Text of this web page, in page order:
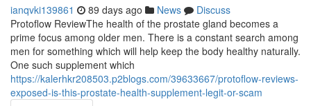
ianqvki139861 89 days ago News
Discuss
Protoflow Review​ The health of the prostate gland becomes a
prime focus among older men. There is a constant search among
men for something which will help keep the body healthy naturally.
One such supplement which
https://kalerhkr208503.p2blogs.com/39633667/protoflow-reviews-
exposed-is-this-prostate-health-supplement-legit-or-scam